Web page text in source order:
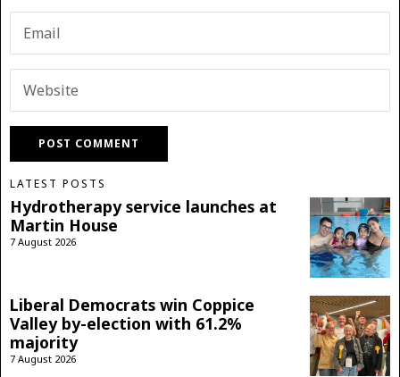
LATEST POSTS
Hydrotherapy service launches at
Martin House
7 August 2026
Liberal Democrats win Coppice
Valley by-election with 61.2%
majority
7 August 2026